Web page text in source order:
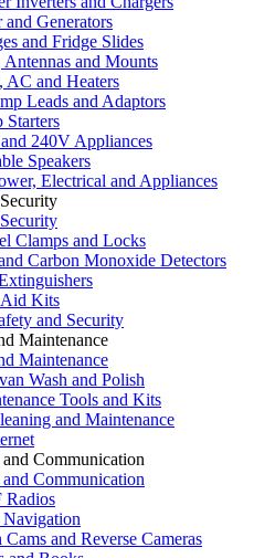
and Generators
and Fridge Slides
and Mounts
AC and Heaters
Leads and Adaptors
Starters
240V Appliances
Speakers
Electrical and Appliances
Clamps and Locks
Carbon Monoxide Detectors
Kits
and Security
Maintenance
Maintenance
Wash and Polish
Tools and Kits
and Maintenance
Communication
Communication
Radios
Navigation
Cams and Reverse Cameras